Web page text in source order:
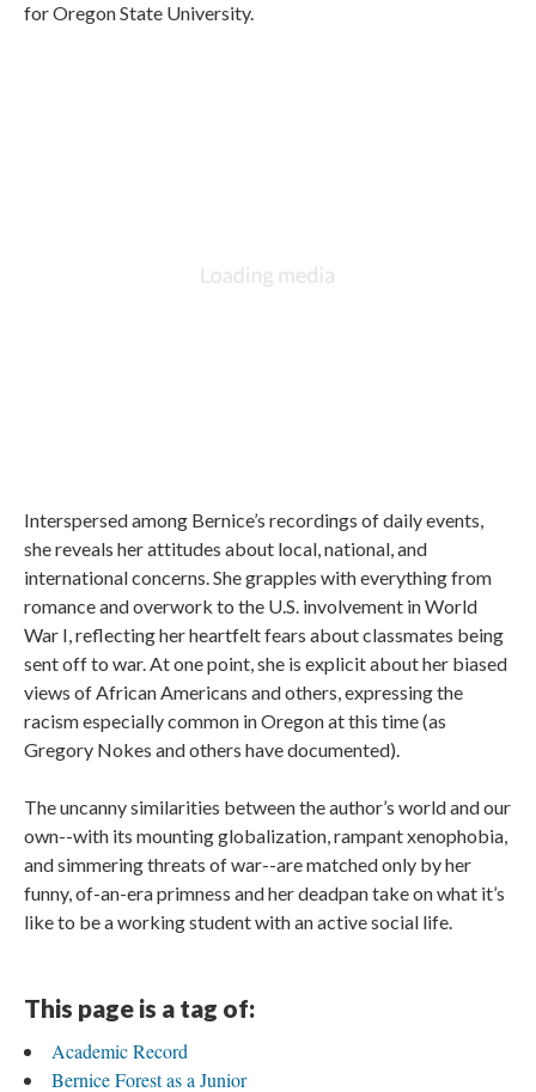
for Oregon State University.
Interspersed among Bernice’s recordings of daily events,
she reveals her attitudes about local, national, and
international concerns. She grapples with everything from
romance and overwork to the U.S. involvement in World
War I, reflecting her heartfelt fears about classmates being
sent off to war. At one point, she is explicit about her biased
views of African Americans and others, expressing the
racism especially common in Oregon at this time (as
Gregory Nokes and others have documented).
The uncanny similarities between the author’s world and our
own--with its mounting globalization, rampant xenophobia,
and simmering threats of war--are matched only by her
funny, of-an-era primness and her deadpan take on what it’s
like to be a working student with an active social life.
This page is a tag of:
Academic Record
Bernice Forest as a Junior